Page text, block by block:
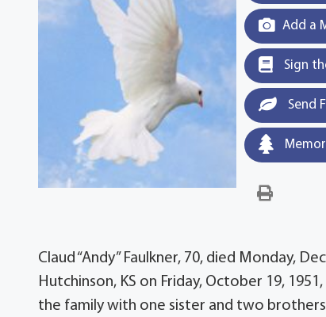
Add a
Sign
Send
Claud “Andy” Faulkner, 70, died Monday,
Hutchinson, KS on Friday, October 19,
the family with one sister and two